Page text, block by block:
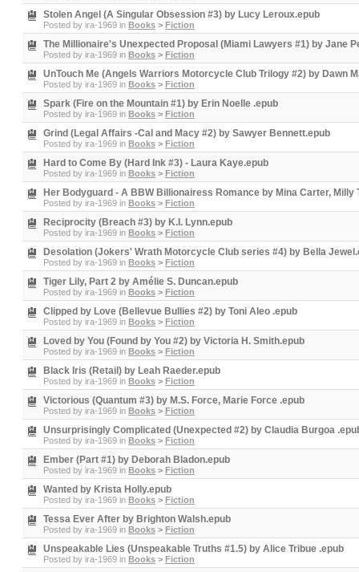
Stolen Angel (A Singular Obsession #3) by Lucy Leroux.epub
Posted by ira-1969 in Books > Fiction
The Millionaire's Unexpected Proposal (Miami Lawyers #1) by Jane
Posted by ira-1969 in Books > Fiction
UnTouch Me (Angels Warriors Motorcycle Club Trilogy #2) by Dawn
Posted by ira-1969 in Books > Fiction
Spark (Fire on the Mountain #1) by Erin Noelle .epub
Posted by ira-1969 in Books > Fiction
Grind (Legal Affairs -Cal and Macy #2) by Sawyer Bennett.epub
Posted by ira-1969 in Books > Fiction
Hard to Come By (Hard Ink #3) - Laura Kaye.epub
Posted by ira-1969 in Books > Fiction
Her Bodyguard - A BBW Billionairess Romance by Mina Carter, Milly
Posted by ira-1969 in Books > Fiction
Reciprocity (Breach #3) by K.I. Lynn.epub
Posted by ira-1969 in Books > Fiction
Desolation (Jokers' Wrath Motorcycle Club series #4) by Bella
Posted by ira-1969 in Books > Fiction
Tiger Lily, Part 2 by Amélie S. Duncan.epub
Posted by ira-1969 in Books > Fiction
Clipped by Love (Bellevue Bullies #2) by Toni Aleo .epub
Posted by ira-1969 in Books > Fiction
Loved by You (Found by You #2) by Victoria H. Smith.epub
Posted by ira-1969 in Books > Fiction
Black Iris (Retail) by Leah Raeder.epub
Posted by ira-1969 in Books > Fiction
Victorious (Quantum #3) by M.S. Force, Marie Force .epub
Posted by ira-1969 in Books > Fiction
Unsurprisingly Complicated (Unexpected #2) by Claudia Burgoa
Posted by ira-1969 in Books > Fiction
Ember (Part #1) by Deborah Bladon.epub
Posted by ira-1969 in Books > Fiction
Wanted by Krista Holly.epub
Posted by ira-1969 in Books > Fiction
Tessa Ever After by Brighton Walsh.epub
Posted by ira-1969 in Books > Fiction
Unspeakable Lies (Unspeakable Truths #1.5) by Alice Tribue .epub
Posted by ira-1969 in Books > Fiction